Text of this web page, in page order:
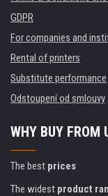
GDPR
For companies and
Rental of printers
Substitute performance
Odstoupení od smlouvy
WHY BUY FROM
The best prices
The widest product